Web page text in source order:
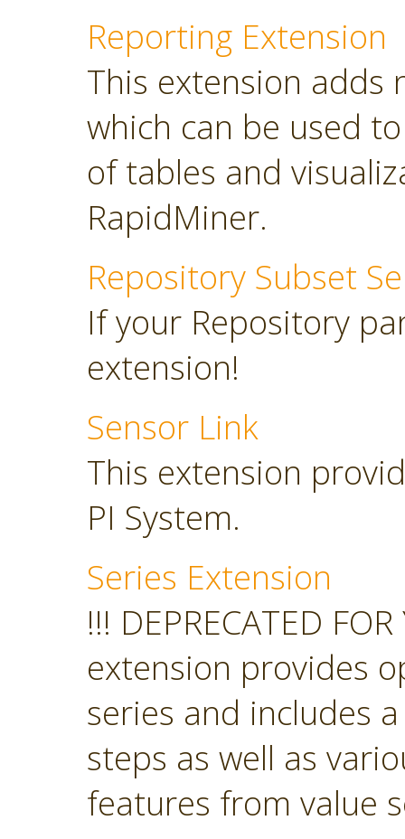
Reporting Extension
This extension adds
which can be used
of tables and
RapidMiner.
Repository Subset
If your Repository
extension!
Sensor Link
This extension
PI System.
Series Extension
!!! DEPRECATED
extension provides
series and includes
steps as well as
features from value